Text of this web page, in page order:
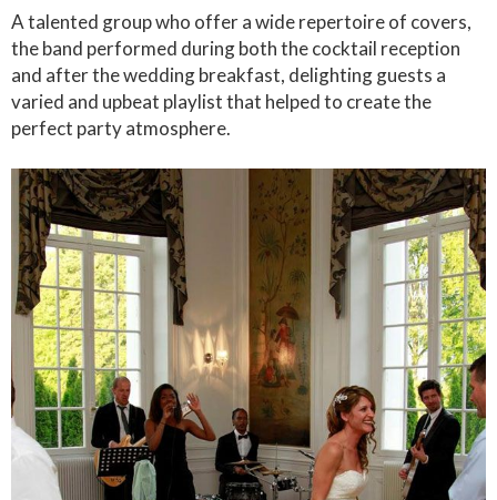
A talented group who offer a wide repertoire of covers,
the band performed during both the cocktail reception
and after the wedding breakfast, delighting guests a
varied and upbeat playlist that helped to create the
perfect party atmosphere.